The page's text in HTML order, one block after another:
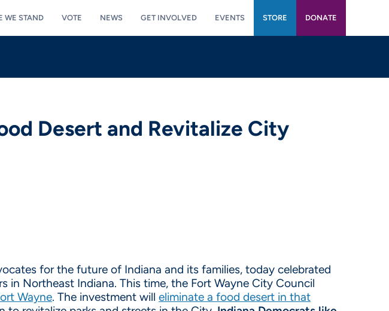
WE STAND VOTE NEWS GET INVOLVED EVENTS STORE DONATE
Desert and Revitalize City
for the future of Indiana and its families, today celebrated
in Northeast Indiana. This time, the Fort Wayne City Council
Wayne. The investment will eliminate a food desert in that